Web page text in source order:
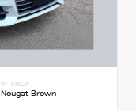
INTERIOR
Nougat Brown